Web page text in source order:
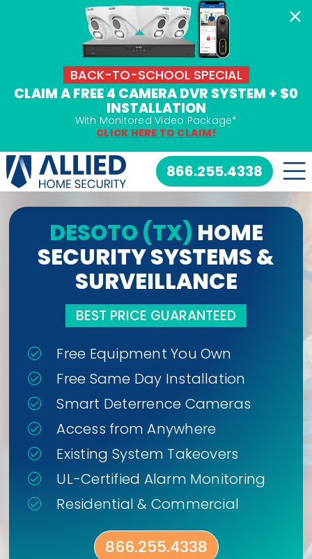
866.255.4338
DESOTO (TX) HOME
SECURITY SYSTEMS &
SURVEILLANCE
BEST PRICE GUARANTEED
Free Equipment You Own
Free Same Day Installation
Smart Deterrence Cameras
Access from Anywhere
Existing System Takeovers
UL-Certified Alarm Monitoring
Residential & Commercial
866.255.4338
BACK-TO-SCHOOL SPECIAL
CLAIM A FREE 4 CAMERA DVR SYSTEM + $0
INSTALLATION
With Monitored Video Package*
CLICK HERE TO CLAIM!